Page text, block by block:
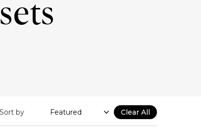
Sort by Clear All